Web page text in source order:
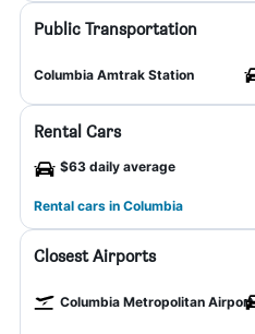
Public Transportation
Columbia Amtrak Station
Rental Cars
$63 daily average
Rental cars in Columbia
Closest Airports
Columbia Metropolitan Airport